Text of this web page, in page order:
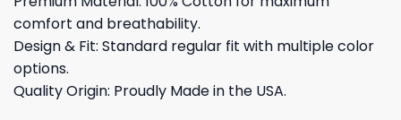
comfort and breathability.
Design & Fit: Standard regular fit with multiple color
options.
Quality Origin: Proudly Made in the USA.